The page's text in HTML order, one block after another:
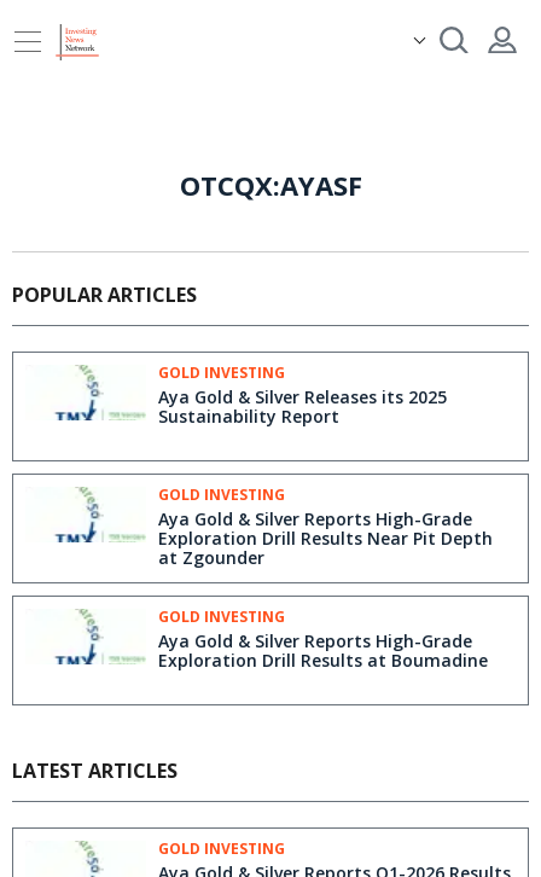
OTCQX:AYASF
POPULAR ARTICLES
GOLD INVESTING
Aya Gold & Silver Releases its 2025
Sustainability Report
GOLD INVESTING
Aya Gold & Silver Reports High-Grade
Exploration Drill Results Near Pit Depth
at Zgounder
GOLD INVESTING
Aya Gold & Silver Reports High-Grade
Exploration Drill Results at Boumadine
LATEST ARTICLES
GOLD INVESTING